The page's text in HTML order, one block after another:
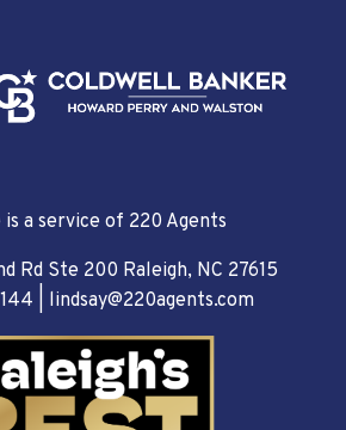
is a service of 220 Agents
Rd Ste 200 Raleigh, NC 27615
lindsay@220agents.com